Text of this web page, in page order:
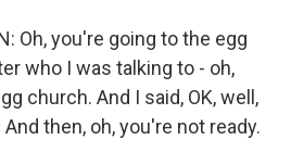
Oh, you're going to the egg
who I was talking to - oh,
church. And I said, OK, well,
then, oh, you're not ready.